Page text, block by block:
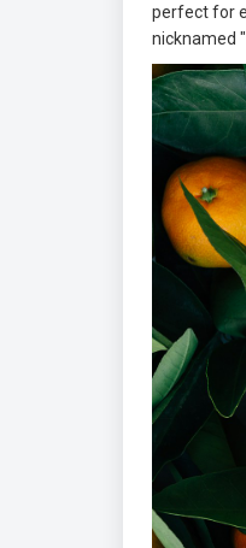
perfect for
nicknamed